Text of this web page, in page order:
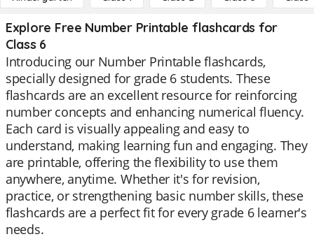
Explore Free Number Printable flashcards for
Class 6
Introducing our Number Printable flashcards,
specially designed for grade 6 students. These
flashcards are an excellent resource for reinforcing
number concepts and enhancing numerical fluency.
Each card is visually appealing and easy to
understand, making learning fun and engaging. They
are printable, offering the flexibility to use them
anywhere, anytime. Whether it's for revision,
practice, or strengthening basic number skills, these
flashcards are a perfect fit for every grade 6 learner's
needs.